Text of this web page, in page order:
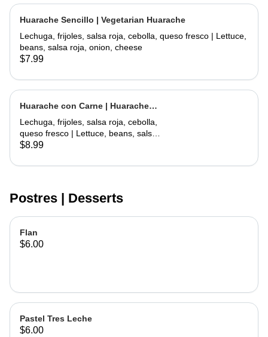
Huarache Sencillo | Vegetarian Huarache
Lechuga, frijoles, salsa roja, cebolla, queso fresco | Lettuce,
beans, salsa roja, onion, cheese
$7.99
Huarache con Carne | Huarache
with Meat
Lechuga, frijoles, salsa roja, cebolla,
queso fresco | Lettuce, beans, salsa
roja, onion, cheese
$8.99
Postres | Desserts
Flan
$6.00
Pastel Tres Leche
$6.00